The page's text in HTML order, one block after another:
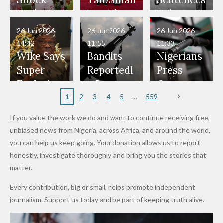
Have Been
in Danger"
— Daddy
Freeze
Appeals
to
Nigerian
— Isaac
Fayose
Police
Officers
Don't
Wear
Nose
Rings...
Allegedly
Served as
Bouncers
at Peller
and Jarvis'
Wedding
Bandits,
Terrorists
Netherlan
ds on
Penalties
to Reach
World
Cup Last
President
Hold
Talks to
Deepen
Investme
nt
Partnersh
Boko
Haram
Member
to Death
Over 2015
Maiduguri
Terror
Wike Says
Super
Eagles’
After
Promise
to Qualify
for Future
Cups
26 Jun 2026
14:42
Bandits
Reportedl
y Burn
Primary
Dekara
After
Alleged
Million
Levy in
Niger
26 Jun 2026
11:55
Nigerians
Press
Governm
ent and
to Reduce
Petrol
Prices as
Costs Fall
26 Jun 2026
11:33
1 2 3 4 5 559
If you value the work we do and want to continue receiving free,
unbiased news from Nigeria, across Africa, and around the world,
you can help us keep going. Your donation allows us to report
honestly, investigate thoroughly, and bring you the stories that
matter.
Every contribution, big or small, helps promote independent
journalism. Support us today and be part of keeping truth alive.